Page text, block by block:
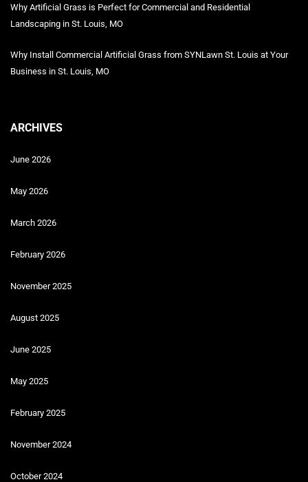
Why Artificial Grass is Perfect for Commercial and Residential
Landscaping in St. Louis, MO
Why Install Commercial Artificial Grass from SYNLawn St. Louis at Your
Business in St. Louis, MO
ARCHIVES
June 2026
May 2026
March 2026
February 2026
November 2025
August 2025
June 2025
May 2025
February 2025
November 2024
October 2024